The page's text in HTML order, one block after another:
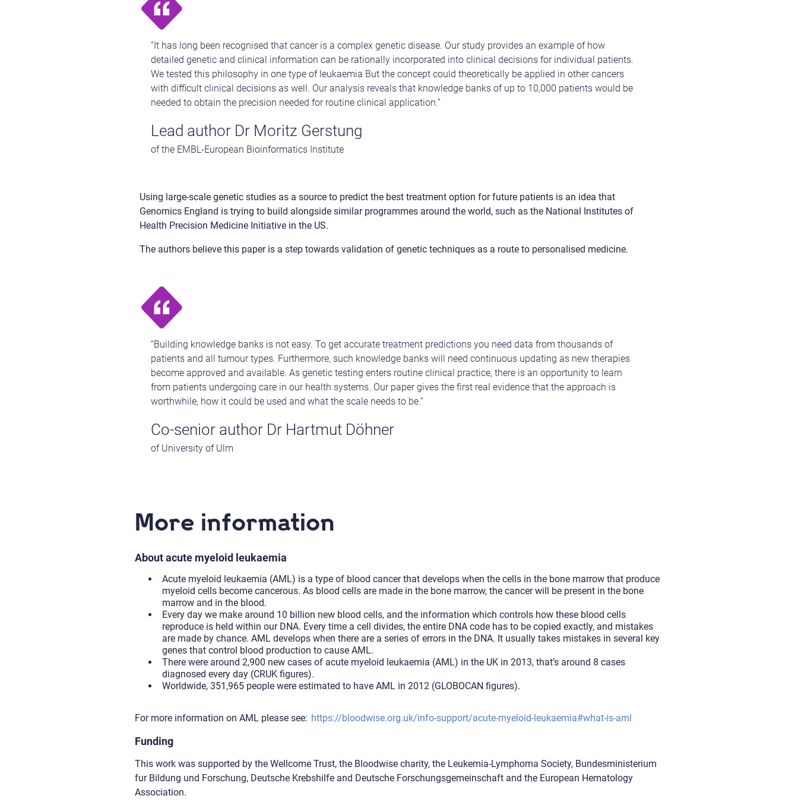
“It has long been recognised that cancer is a complex genetic disease. Our study provides an example of how
detailed genetic and clinical information can be rationally incorporated into clinical decisions for individual patients.
We tested this philosophy in one type of leukaemia But the concept could theoretically be applied in other cancers
with difficult clinical decisions as well. Our analysis reveals that knowledge banks of up to 10,000 patients would be
needed to obtain the precision needed for routine clinical application.”
Lead author Dr Moritz Gerstung
of the EMBL-European Bioinformatics Institute
Using large-scale genetic studies as a source to predict the best treatment option for future patients is an idea that
Genomics England is trying to build alongside similar programmes around the world, such as the National Institutes of
Health Precision Medicine Initiative in the US.
The authors believe this paper is a step towards validation of genetic techniques as a route to personalised medicine.
“Building knowledge banks is not easy. To get accurate treatment predictions you need data from thousands of
patients and all tumour types. Furthermore, such knowledge banks will need continuous updating as new therapies
become approved and available. As genetic testing enters routine clinical practice, there is an opportunity to learn
from patients undergoing care in our health systems. Our paper gives the first real evidence that the approach is
worthwhile, how it could be used and what the scale needs to be.”
Co-senior author Dr Hartmut Döhner
of University of Ulm
More information
About acute myeloid leukaemia
Acute myeloid leukaemia (AML) is a type of blood cancer that develops when the cells in the bone marrow that produce
myeloid cells become cancerous. As blood cells are made in the bone marrow, the cancer will be present in the bone
marrow and in the blood.
Every day we make around 10 billion new blood cells, and the information which controls how these blood cells
reproduce is held within our DNA. Every time a cell divides, the entire DNA code has to be copied exactly, and mistakes
are made by chance. AML develops when there are a series of errors in the DNA. It usually takes mistakes in several key
genes that control blood production to cause AML.
There were around 2,900 new cases of acute myeloid leukaemia (AML) in the UK in 2013, that’s around 8 cases
diagnosed every day (CRUK figures).
Worldwide, 351,965 people were estimated to have AML in 2012 (GLOBOCAN figures).
For more information on AML please see: https://bloodwise.org.uk/info-support/acute-myeloid-leukaemia#what-is-aml
Funding
This work was supported by the Wellcome Trust, the Bloodwise charity, the Leukemia-Lymphoma Society, Bundesministerium
fur Bildung und Forschung, Deutsche Krebshilfe and Deutsche Forschungsgemeinschaft and the European Hematology
Association.